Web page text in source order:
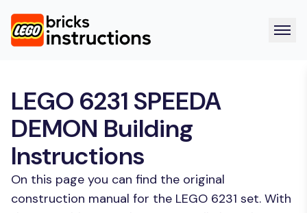
LEGO 6231 SPEEDA
DEMON Building
Instructions
On this page you can find the original
construction manual for the LEGO 6231 set. With